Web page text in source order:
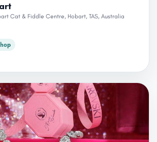
Cat & Fiddle Centre, Hobart, TAS, Australia